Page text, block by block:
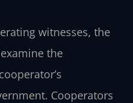
witnesses, the
the
Cooperators